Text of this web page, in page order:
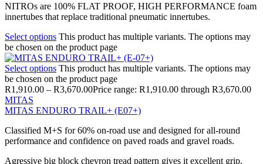
NITROs are 100% FLAT PROOF, HIGH PERFORMANCE foam
innertubes that replace traditional pneumatic innertubes.
Select options This product has multiple variants. The options may
be chosen on the product page
Select options This product has multiple variants. The options may
be chosen on the product page
R1,910.00 – R3,670.00Price range: R1,910.00 through R3,670.00
MITAS
MITAS ENDURO TRAIL+ (E07+)
Classified M+S for 60% on-road use and designed for all-round
performance and confidence on paved roads and gravel roads.
Agressive big block chevron tread pattern gives it excellent grip,